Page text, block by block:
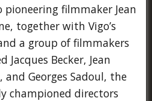
filmmaker Jean
together with Vigo’s
a group of filmmakers
Becker, Jean
and Georges Sadoul, the
championed directors